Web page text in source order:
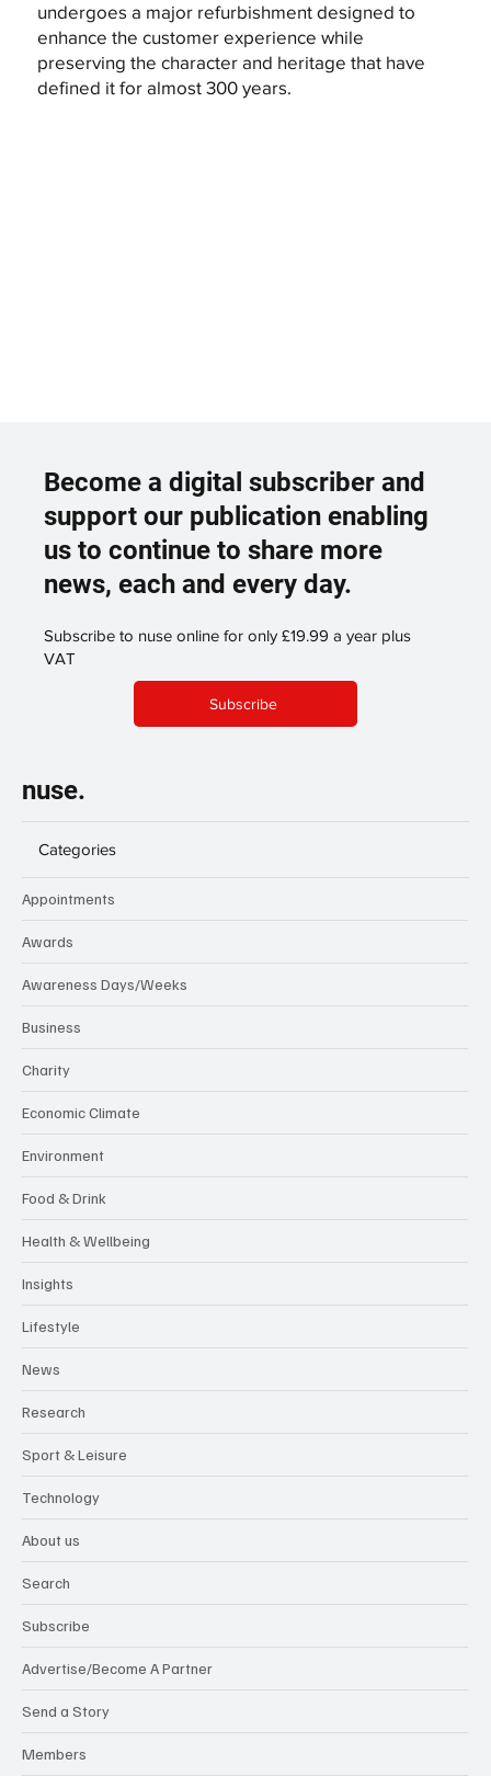
undergoes a major refurbishment designed to
enhance the customer experience while
preserving the character and heritage that have
defined it for almost 300 years.
Become a digital subscriber and
support our publication enabling
us to continue to share more
news, each and every day.
Subscribe to nuse online for only £19.99 a year plus
VAT
Subscribe
nuse.
Categories
Appointments
Awards
Awareness Days/Weeks
Business
Charity
Economic Climate
Environment
Food & Drink
Health & Wellbeing
Insights
Lifestyle
News
Research
Sport & Leisure
Technology
About us
Search
Subscribe
Advertise/Become A Partner
Send a Story
Members